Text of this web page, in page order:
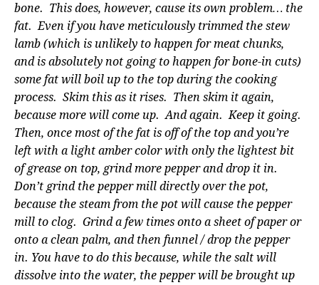
bone. This does, however, cause its own problem… the
fat. Even if you have meticulously trimmed the stew
lamb (which is unlikely to happen for meat chunks,
and is absolutely not going to happen for bone-in cuts)
some fat will boil up to the top during the cooking
process. Skim this as it rises. Then skim it again,
because more will come up. And again. Keep it going.
Then, once most of the fat is off of the top and you’re
left with a light amber color with only the lightest bit
of grease on top, grind more pepper and drop it in.
Don’t grind the pepper mill directly over the pot,
because the steam from the pot will cause the pepper
mill to clog. Grind a few times onto a sheet of paper or
onto a clean palm, and then funnel / drop the pepper
in. You have to do this because, while the salt will
dissolve into the water, the pepper will be brought up